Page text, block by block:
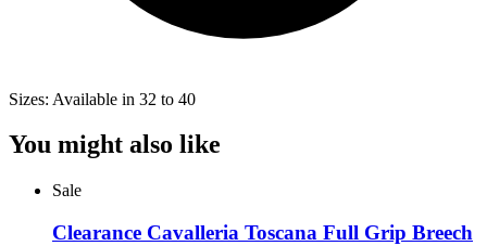
Sizes: Available in 32 to 40
You might also like
Sale
Clearance Cavalleria Toscana Full Grip Breech